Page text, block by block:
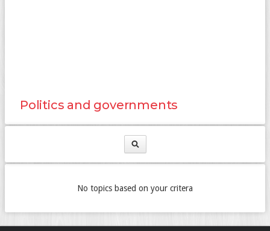
Politics and governments
No topics based on your critera